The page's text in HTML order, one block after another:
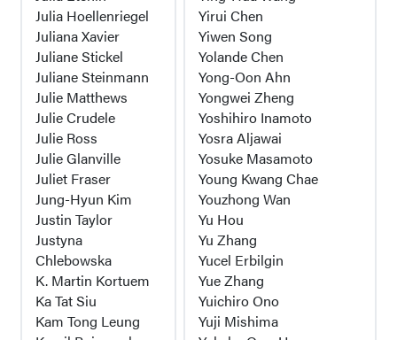
Julia Hoellenriegel
Juliana Xavier
Juliane Stickel
Juliane Steinmann
Julie Matthews
Julie Crudele
Julie Ross
Julie Glanville
Juliet Fraser
Jung-Hyun Kim
Justin Taylor
Justyna
Chlebowska
K. Martin Kortuem
Ka Tat Siu
Kam Tong Leung
Yirui Chen
Yiwen Song
Yolande Chen
Yong-Oon Ahn
Yongwei Zheng
Yoshihiro Inamoto
Yosra Aljawai
Yosuke Masamoto
Young Kwang Chae
Youzhong Wan
Yu Hou
Yu Zhang
Yucel Erbilgin
Yue Zhang
Yuichiro Ono
Yuji Mishima